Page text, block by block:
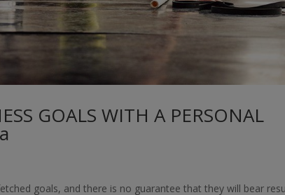
GOALS WITH A PERSONAL
goals, and there is no guarantee that they will bear